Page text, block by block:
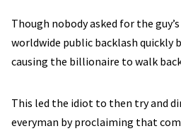
Though nobody asked for the
worldwide public backlash quickly
causing the billionaire to walk
This led the idiot to then try and
everyman by proclaiming that